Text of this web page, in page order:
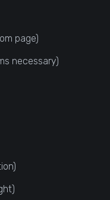
page)
necessary)